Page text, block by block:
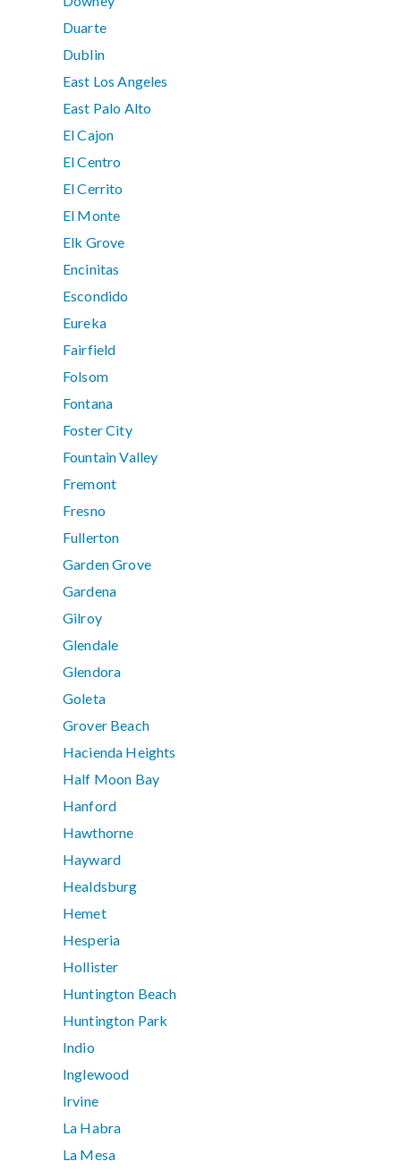
Duarte
Dublin
East Los Angeles
East Palo Alto
El Cajon
El Centro
El Cerrito
El Monte
Elk Grove
Encinitas
Escondido
Eureka
Fairfield
Folsom
Fontana
Foster City
Fountain Valley
Fremont
Fresno
Fullerton
Garden Grove
Gardena
Gilroy
Glendale
Glendora
Goleta
Grover Beach
Hacienda Heights
Half Moon Bay
Hanford
Hawthorne
Hayward
Healdsburg
Hemet
Hesperia
Hollister
Huntington Beach
Huntington Park
Indio
Inglewood
Irvine
La Habra
La Mesa